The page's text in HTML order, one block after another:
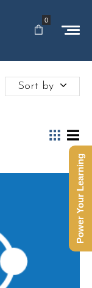
0
Sort by
Power Your Learning